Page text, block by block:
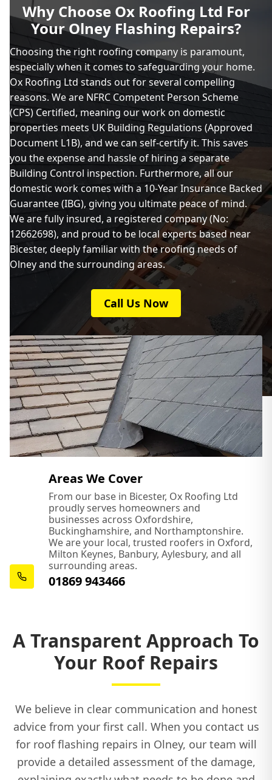
Why Choose Ox Roofing Ltd For
Your Olney Flashing Repairs?
Choosing the right roofing company is paramount,
especially when it comes to safeguarding your home.
Ox Roofing Ltd stands out for several compelling
reasons. We are NFRC Competent Person Scheme
(CPS) Certified, meaning our work on domestic
properties meets UK Building Regulations (Approved
Document L1B), and we can self-certify it. This saves
you the expense and hassle of hiring a separate
Building Control inspection. Furthermore, all our
domestic work comes with a 10-Year Insurance Backed
Guarantee (IBG), giving you ultimate peace of mind.
We are fully insured, a registered company (No:
12662698), and proud to be local experts based near
Bicester, deeply familiar with the roofing needs of
Olney and the surrounding areas.
Call Us Now
Areas We Cover
From our base in Bicester, Ox Roofing Ltd
proudly serves homeowners and
businesses across Oxfordshire,
Buckinghamshire, and Northamptonshire.
We are your local, trusted roofers in Oxford,
Milton Keynes, Banbury, Aylesbury, and all
surrounding areas.
01869 943466
A Transparent Approach To
Your Roof Repairs
We believe in clear communication and honest
advice from your first call. When you contact us
for roof flashing repairs in Olney, our team will
provide a detailed assessment of the damage,